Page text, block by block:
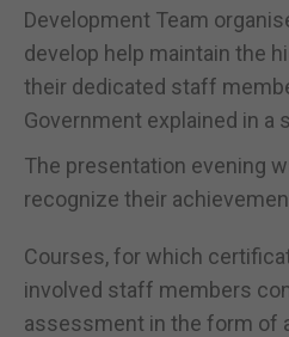
Development Team
develop help maintain the
their dedicated staff
Government explained in a
The presentation evening
recognize their
Courses, for which
involved staff members
assessment in the form of